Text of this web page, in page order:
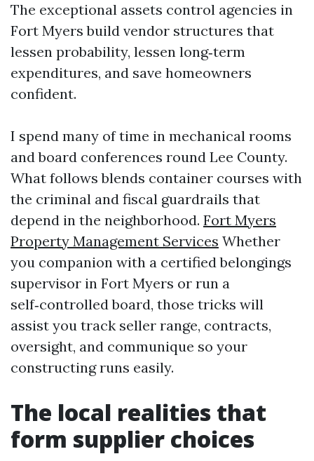
The exceptional assets control agencies in
Fort Myers build vendor structures that
lessen probability, lessen long‑term
expenditures, and save homeowners
confident.
I spend many of time in mechanical rooms
and board conferences round Lee County.
What follows blends container courses with
the criminal and fiscal guardrails that
depend in the neighborhood. Fort Myers
Property Management Services Whether
you companion with a certified belongings
supervisor in Fort Myers or run a
self‑controlled board, those tricks will
assist you track seller range, contracts,
oversight, and communique so your
constructing runs easily.
The local realities that
form supplier choices